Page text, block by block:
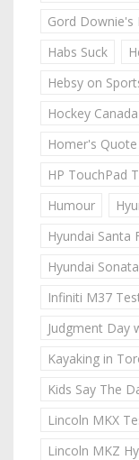
Gord Downie's
Habs Suck
Hebsy on
Hockey Canada
Homer's
HP TouchPad
Humour
Hyundai Santa
Hyundai
Infiniti M37
Judgment Day
Kayaking in
Kids Say The
Lincoln MKX
Lincoln MKZ